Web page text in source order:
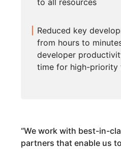
to all resources
Reduced key
from hours to
developer
time for high-priority
“We work with best-in-
partners that enable us